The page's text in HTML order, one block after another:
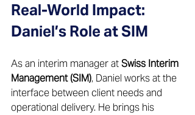
Real-World Impact:
Daniel’s Role at SIM
As an interim manager at Swiss Interim
Management (SIM), Daniel works at the
interface between client needs and
operational delivery. He brings his